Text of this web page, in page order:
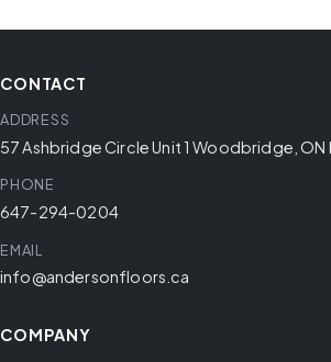
CONTACT
ADDRESS
57 Ashbridge Circle Unit 1 Woodbridge, ON
PHONE
647-294-0204
EMAIL
info@andersonfloors.ca
COMPANY